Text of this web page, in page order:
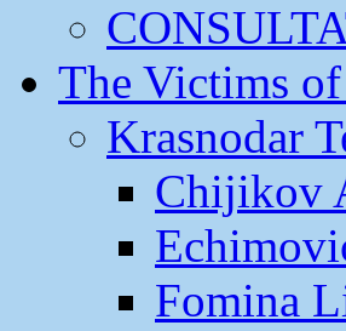
The Victims
Krasnodar
Chijikov
Fomina